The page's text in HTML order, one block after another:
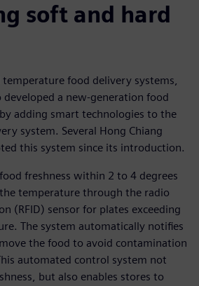
soft and hard
food delivery systems,
developed a new-generation food
adding smart technologies to the
system. Several Hong Chiang
this system since its introduction.
freshness within 2 to 4 degrees
temperature through the radio
(RFID) sensor for plates exceeding
The system automatically notifies
the food to avoid contamination
automated control system not
but also enables stores to